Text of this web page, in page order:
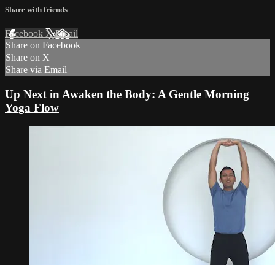
Share with friends
Facebook XEmail
Share on Facebook
Share on X
Share via Email
Up Next in Awaken the Body: A Gentle Morning
Yoga Flow